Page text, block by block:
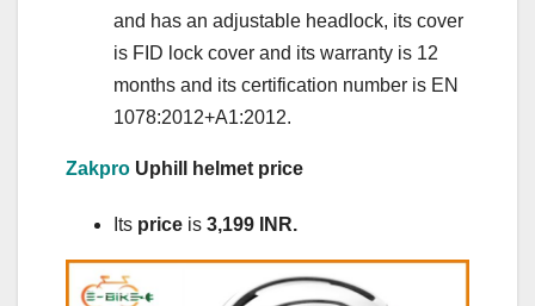
and has an adjustable headlock, its cover
is FID lock cover and its warranty is 12
months and its certification number is EN
1078:2012+A1:2012.
Zakpro Uphill helmet price
Its price is 3,199 INR.